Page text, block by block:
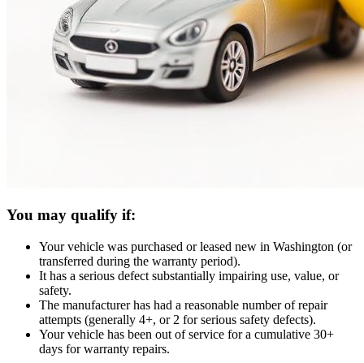
You may qualify if:
Your vehicle was purchased or leased new in Washington (or
transferred during the warranty period).
It has a serious defect substantially impairing use, value, or
safety.
The manufacturer has had a reasonable number of repair
attempts (generally 4+, or 2 for serious safety defects).
Your vehicle has been out of service for a cumulative 30+
days for warranty repairs.